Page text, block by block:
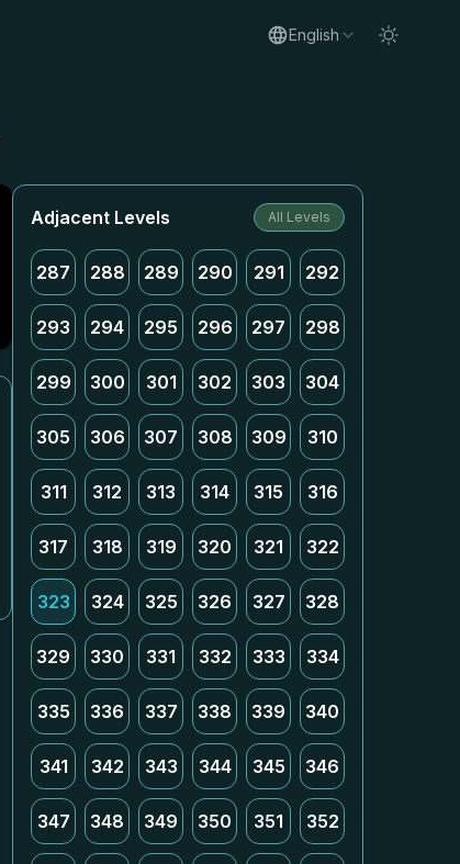
English
Adjacent Levels All Levels
287 288 289 290 291 292
293 294 295 296 297 298
299 300 301 302 303 304
305 306 307 308 309 310
311 312 313 314 315 316
317 318 319 320 321 322
323 324 325 326 327 328
329 330 331 332 333 334
335 336 337 338 339 340
341 342 343 344 345 346
347 348 349 350 351 352